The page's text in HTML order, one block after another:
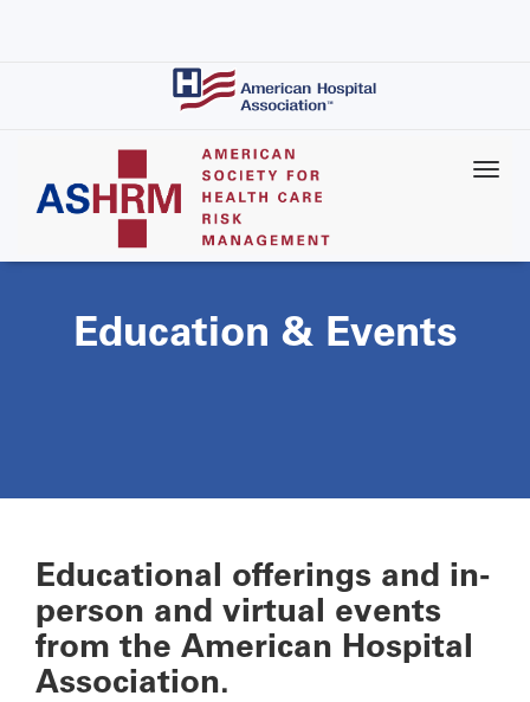
Education & Events
Educational offerings and in-
person and virtual events
from the American Hospital
Association.